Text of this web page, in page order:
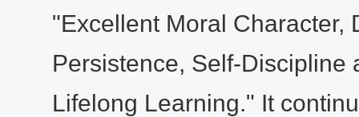
"Excellent Moral Character,
Persistence, Self-Discipline
Lifelong Learning." It